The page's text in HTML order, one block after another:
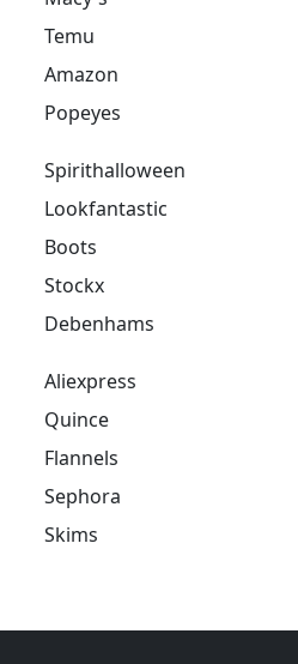
Temu
Amazon
Popeyes
Spirithalloween
Lookfantastic
Boots
Stockx
Debenhams
Aliexpress
Quince
Flannels
Sephora
Skims